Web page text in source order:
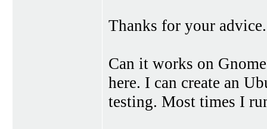
Thanks for your advice.
Can it works on
here. I can create an
testing. Most times I